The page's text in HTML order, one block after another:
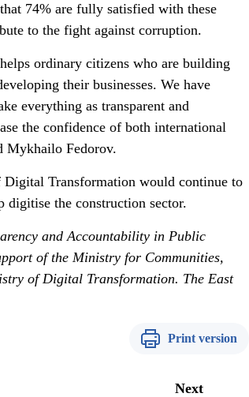
74% are fully satisfied with these
to the fight against corruption.
ordinary citizens who are building
their businesses. We have
everything as transparent and
the confidence of both international
Mykhailo Fedorov.
Transformation would continue to
digitise the construction sector.
and Accountability in Public
of the Ministry for Communities,
of Digital Transformation. The East
Print version
Next